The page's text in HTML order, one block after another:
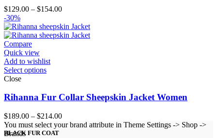
$129.00 – $154.00Price
$129.00
through
-30%
Compare
Quick view
Add to wishlist
Select options
Close
Rihanna Fur Collar Sheepskin Jacket Women
$189.00 – $214.00Price
range:
You must select your brand attribute in Theme Settings -> Shop ->
Brands
BLACK FUR COAT